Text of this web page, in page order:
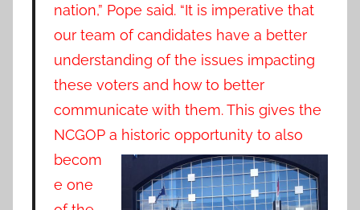
nation,” Pope said. “It is imperative that
our team of candidates have a better
understanding of the issues impacting
these voters and how to better
communicate with them. This gives the
NCGOP a historic opportunity to also
becom
e one